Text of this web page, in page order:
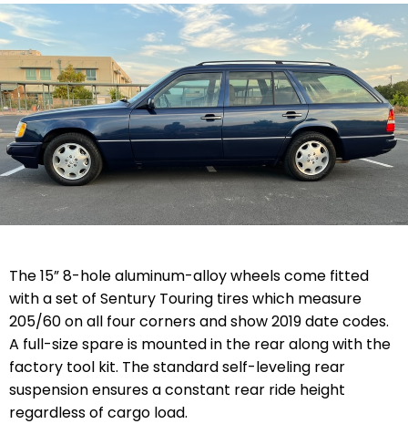
The 15” 8-hole aluminum-alloy wheels come fitted
with a set of Sentury Touring tires which measure
205/60 on all four corners and show 2019 date codes.
A full-size spare is mounted in the rear along with the
factory tool kit. The standard self-leveling rear
suspension ensures a constant rear ride height
regardless of cargo load.